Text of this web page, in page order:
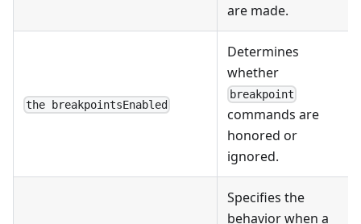
are made.
the breakpointsEnabled
Determines
whether
breakpoint
commands are
honored or
ignored.
Specifies the
behavior when a